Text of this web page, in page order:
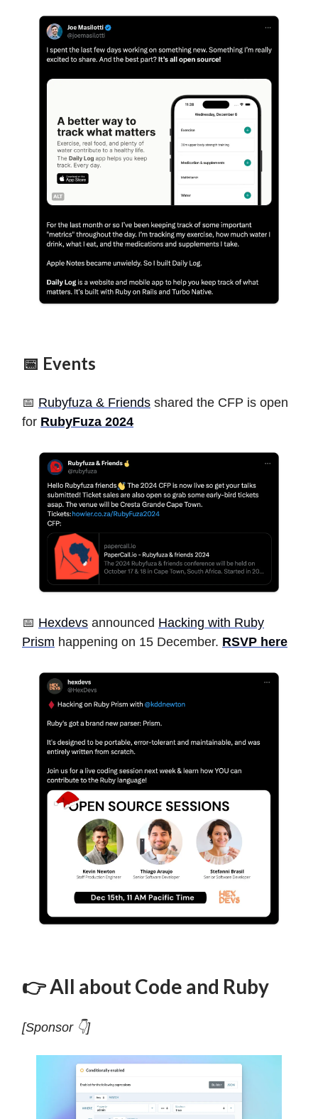
📅 Events
📅 Rubyfuza & Friends shared the CFP is open
for RubyFuza 2024
📅 Hexdevs announced Hacking with Ruby
Prism happening on 15 December. RSVP here
👉 All about Code and Ruby
[Sponsor 👇]